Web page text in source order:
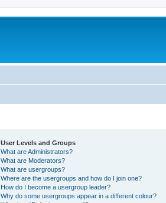
User Levels and Groups
What are Administrators?
What are Moderators?
What are usergroups?
Where are the usergroups and how do I join one?
How do I become a usergroup leader?
Why do some usergroups appear in a different colour?